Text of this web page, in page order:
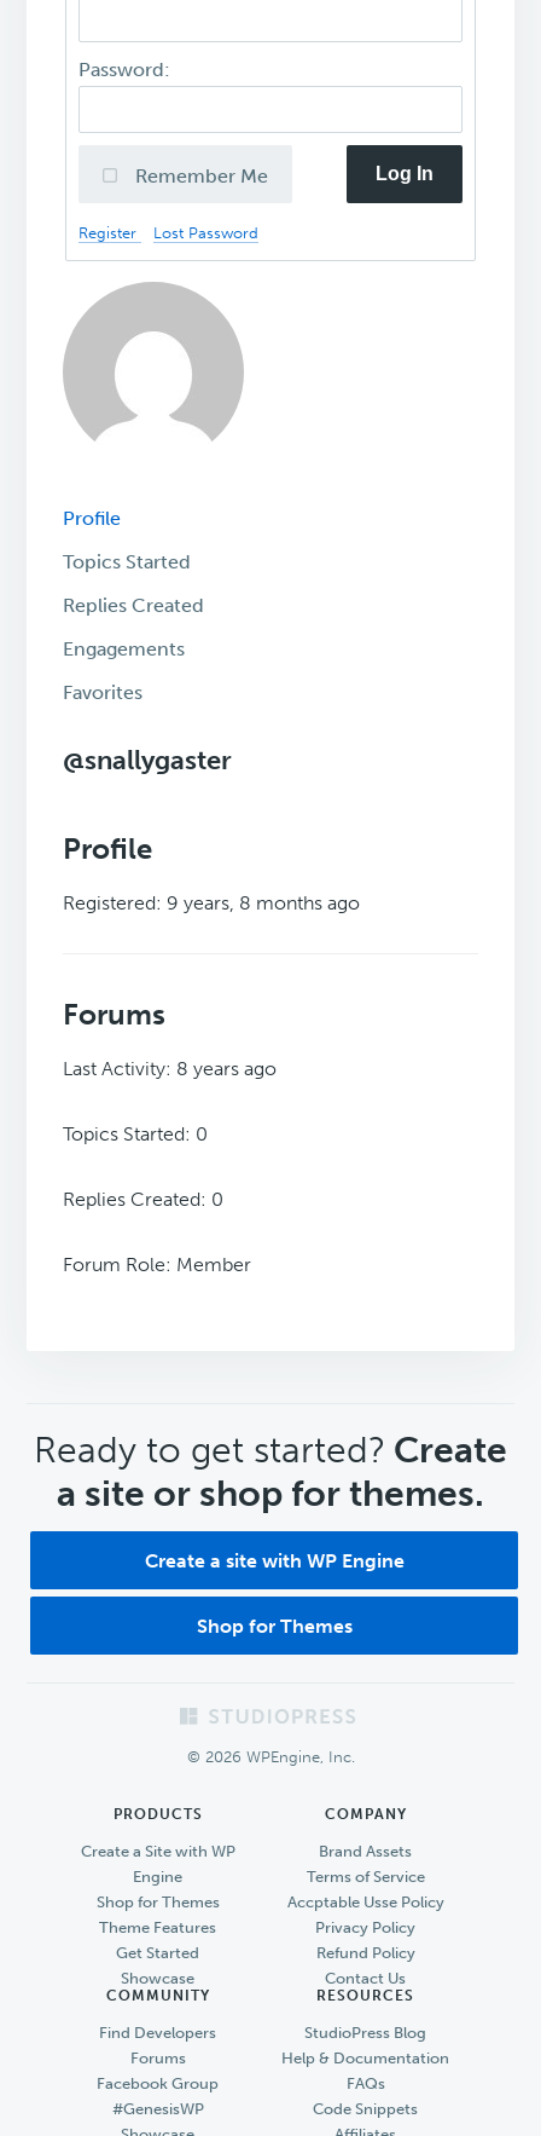
Password:
Remember Me Log In
Register Lost Password
Profile
Topics Started
Replies Created
Engagements
Favorites
@snallygaster
Profile
Registered: 9 years, 8 months ago
Forums
Last Activity: 8 years ago
Topics Started: 0
Replies Created: 0
Forum Role: Member
CTA
Ready to get started? Create
a site or shop for themes.
Create a site with WP Engine
Shop for Themes
© 2026 WPEngine, Inc.
PRODUCTS
Create a Site with WP
Engine
Shop for Themes
Theme Features
Get Started
Showcase
COMPANY
Brand Assets
Terms of Service
Accptable Usse Policy
Privacy Policy
Refund Policy
Contact Us
COMMUNITY
Find Developers
Forums
Facebook Group
#GenesisWP
RESOURCES
StudioPress Blog
Help & Documentation
FAQs
Code Snippets